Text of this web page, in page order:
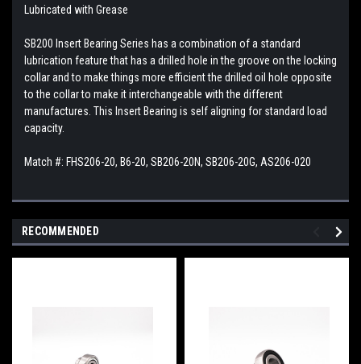
Lubricated with Grease
SB200 Insert Bearing Series has a combination of a standard
lubrication feature that has a drilled hole in the groove on the locking
collar and to make things more efficient the drilled oil hole opposite
to the collar to make it interchangeable with the different
manufactures. This Insert Bearing is self aligning for standard load
capacity.
Match #: FHS206-20, B6-20, SB206-20N, SB206-20G, AS206-020
RECOMMENDED